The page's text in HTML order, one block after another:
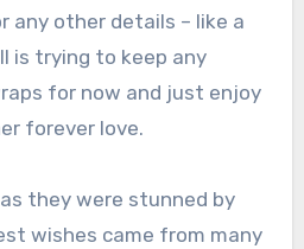
any other details – like a
is trying to keep any
for now and just enjoy
forever love.
they were stunned by
wishes came from many